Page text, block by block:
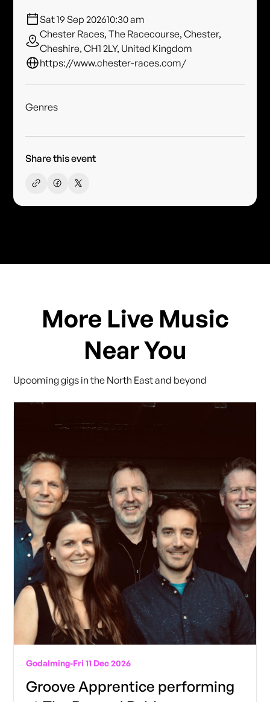
Sat 19 Sep 202610:30 am
Chester Races, The Racecourse, Chester,
Cheshire, CH1 2LY, United Kingdom
https://www.chester-races.com/
Genres
Share this event
More Live Music
Near You
Upcoming gigs in the North East and beyond
Godalming-Fri 11 Dec 2026
Groove Apprentice performing